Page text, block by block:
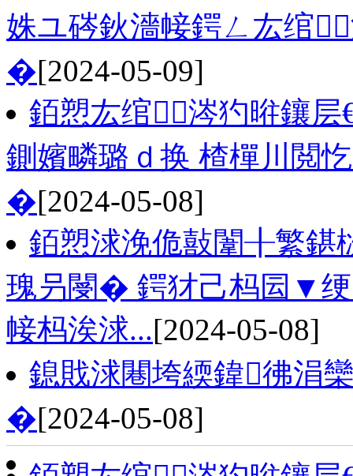
姝ユ硶鈥濇帹鍔ㄥ厷绾
�[2024-05-09]
銆愬厷绾涔犳暀鑲
鍘嬪疄璐ｄ换 楂樿川閲
�[2024-05-08]
銆愬浗浼佹敼闈╂繁鍖
瑰叧閿� 鍔犲己杩囩▼绠
帹杩涘浗...[2024-05-08]
鎴戝浗闀垮緛鍏彿涓
�[2024-05-08]